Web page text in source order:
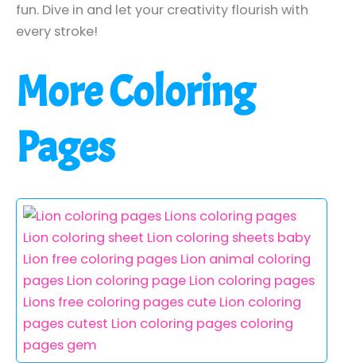
fun. Dive in and let your creativity flourish with
every stroke!
More Coloring
Pages